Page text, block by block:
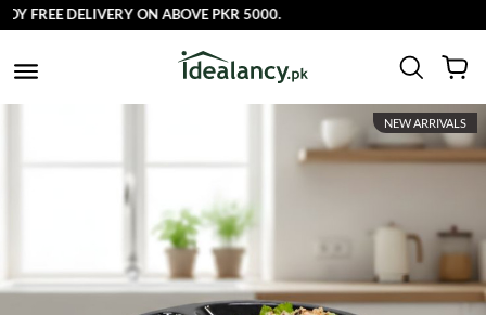
FREE DELIVERY ON ABOVE PKR 5000.
NEW ARRIVALS